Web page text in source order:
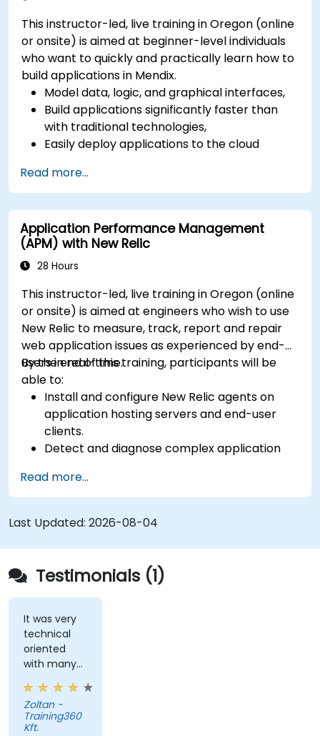
This instructor-led, live training in Oregon (online
or onsite) is aimed at beginner-level individuals
who want to quickly and practically learn how to
build applications in Mendix.
Model data, logic, and graphical interfaces,
Build applications significantly faster than
with traditional technologies,
Easily deploy applications to the cloud
Enable collaboration between business and
IT teams in a single environment.
Read more...
Application Performance Management
(APM) with New Relic
28 Hours
This instructor-led, live training in Oregon (online
or onsite) is aimed at engineers who wish to use
New Relic to measure, track, report and repair
web application issues as experienced by end-
users in real-time.
By the end of this training, participants will be
able to:
Install and configure New Relic agents on
application hosting servers and end-user
clients.
Detect and diagnose complex application
Maintain high levels of web application
service availability.
Identify and repair faulty APIs that slow down
the performance of an application.
Accurately measure the response time of
time-sensitive web applications and
websites.
Monitor database operations and improve
query response time.
Set alerts to be notified of problems in real-
time.
Translate IT metrics into business insights to
make better decisions.
Read more...
Last Updated: 2026-08-04
Testimonials (1)
It was very
technical
oriented
with many
examples.
Zoltan -
Training360
Kft.